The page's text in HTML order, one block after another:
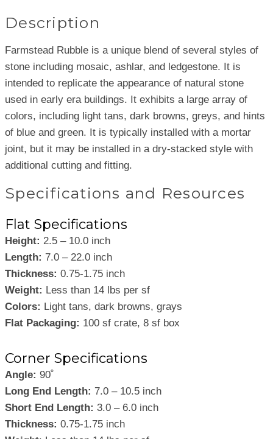
Description
Farmstead Rubble is a unique blend of several styles of
stone including mosaic, ashlar, and ledgestone. It is
intended to replicate the appearance of natural stone
used in early era buildings. It exhibits a large array of
colors, including light tans, dark browns, greys, and hints
of blue and green. It is typically installed with a mortar
joint, but it may be installed in a dry-stacked style with
additional cutting and fitting.
Specifications and Resources
Flat Specifications
Height: 2.5 – 10.0 inch
Length: 7.0 – 22.0 inch
Thickness: 0.75-1.75 inch
Weight: Less than 14 lbs per sf
Colors: Light tans, dark browns, grays
Flat Packaging: 100 sf crate, 8 sf box
Corner Specifications
Angle: 90˚
Long End Length: 7.0 – 10.5 inch
Short End Length: 3.0 – 6.0 inch
Thickness: 0.75-1.75 inch